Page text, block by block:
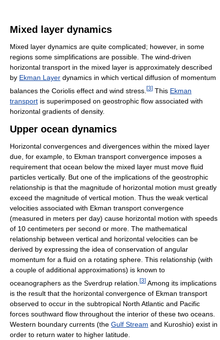
Mixed layer dynamics
Mixed layer dynamics are quite complicated; however, in some
regions some simplifications are possible. The wind-driven
horizontal transport in the mixed layer is approximately described
by Ekman Layer dynamics in which vertical diffusion of momentum
balances the Coriolis effect and wind stress. [3] This Ekman
transport is superimposed on geostrophic flow associated with
horizontal gradients of density.
Upper ocean dynamics
Horizontal convergences and divergences within the mixed layer
due, for example, to Ekman transport convergence imposes a
requirement that ocean below the mixed layer must move fluid
particles vertically. But one of the implications of the geostrophic
relationship is that the magnitude of horizontal motion must greatly
exceed the magnitude of vertical motion. Thus the weak vertical
velocities associated with Ekman transport convergence
(measured in meters per day) cause horizontal motion with speeds
of 10 centimeters per second or more. The mathematical
relationship between vertical and horizontal velocities can be
derived by expressing the idea of conservation of angular
momentum for a fluid on a rotating sphere. This relationship (with
a couple of additional approximations) is known to
oceanographers as the Sverdrup relation. [3] Among its implications
is the result that the horizontal convergence of Ekman transport
observed to occur in the subtropical North Atlantic and Pacific
forces southward flow throughout the interior of these two oceans.
Western boundary currents (the Gulf Stream and Kuroshio) exist in
order to return water to higher latitude.